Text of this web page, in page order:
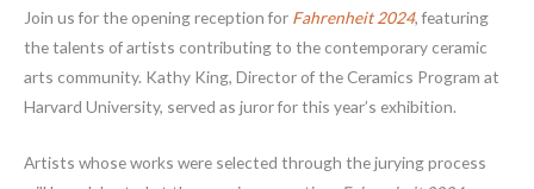
Join us for the opening reception for Fahrenheit 2024, featuring
the talents of artists contributing to the contemporary ceramic
arts community. Kathy King, Director of the Ceramics Program at
Harvard University, served as juror for this year’s exhibition.
Artists whose works were selected through the jurying process